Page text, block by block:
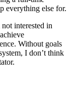
everything else for.
interested in
Without goals
I don’t think